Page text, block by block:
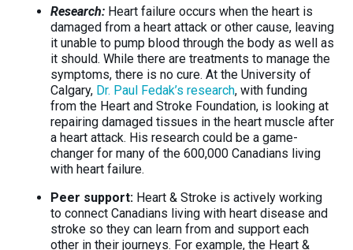
Research: Heart failure occurs when the heart is
damaged from a heart attack or other cause, leaving
it unable to pump blood through the body as well as
it should. While there are treatments to manage the
symptoms, there is no cure. At the University of
Calgary, Dr. Paul Fedak’s research, with funding
from the Heart and Stroke Foundation, is looking at
repairing damaged tissues in the heart muscle after
a heart attack. His research could be a game-
changer for many of the 600,000 Canadians living
with heart failure.
Peer support: Heart & Stroke is actively working
to connect Canadians living with heart disease and
stroke so they can learn from and support each
other in their journeys. For example, the Heart &